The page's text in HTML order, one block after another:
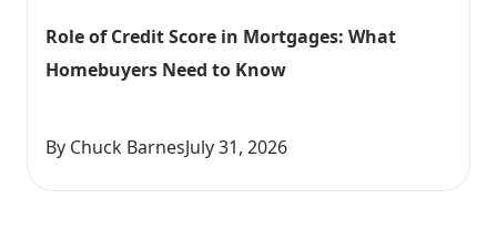
Role of Credit Score in Mortgages: What
Homebuyers Need to Know
By Chuck BarnesJuly 31, 2026